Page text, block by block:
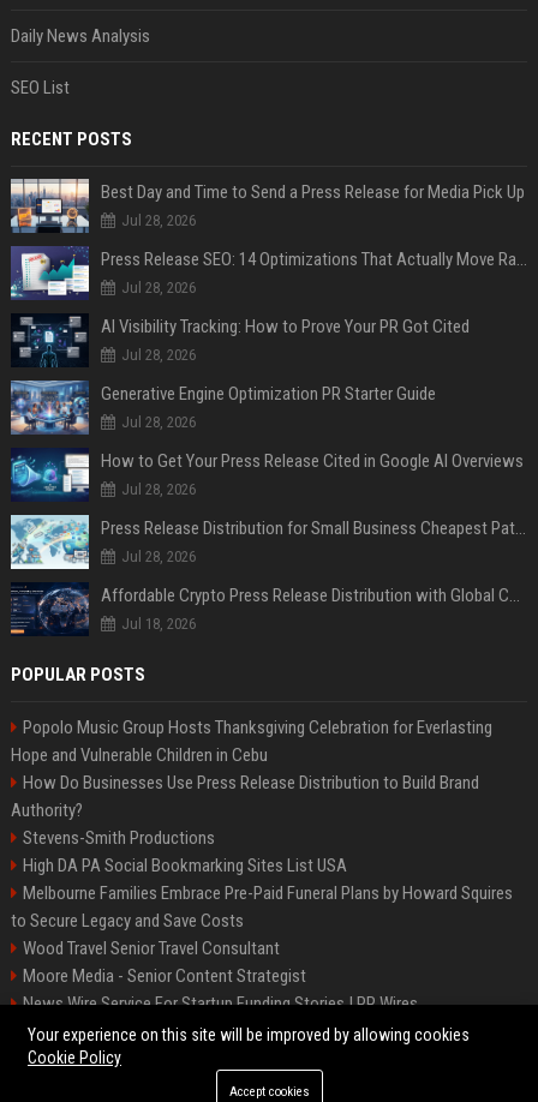
Daily News Analysis
SEO List
RECENT POSTS
Best Day and Time to Send a Press Release for Media Pick Up
Jul 28, 2026
Press Release SEO: 14 Optimizations That Actually Move Rankings
Jul 28, 2026
AI Visibility Tracking: How to Prove Your PR Got Cited
Jul 28, 2026
Generative Engine Optimization PR Starter Guide
Jul 28, 2026
How to Get Your Press Release Cited in Google AI Overviews
Jul 28, 2026
Press Release Distribution for Small Business Cheapest Path to Real Coverage
Jul 28, 2026
Affordable Crypto Press Release Distribution with Global Coverage
Jul 18, 2026
POPULAR POSTS
Popolo Music Group Hosts Thanksgiving Celebration for Everlasting
Hope and Vulnerable Children in Cebu
How Do Businesses Use Press Release Distribution to Build Brand
Authority?
Stevens-Smith Productions
High DA PA Social Bookmarking Sites List USA
Melbourne Families Embrace Pre-Paid Funeral Plans by Howard Squires
to Secure Legacy and Save Costs
Wood Travel Senior Travel Consultant
Moore Media - Senior Content Strategist
News Wire Service For Startup Funding Stories | PR Wires
Mccoy, Motors Automotive Engineer
Your experience on this site will be improved by allowing cookies
Cookie Policy
Accept cookies